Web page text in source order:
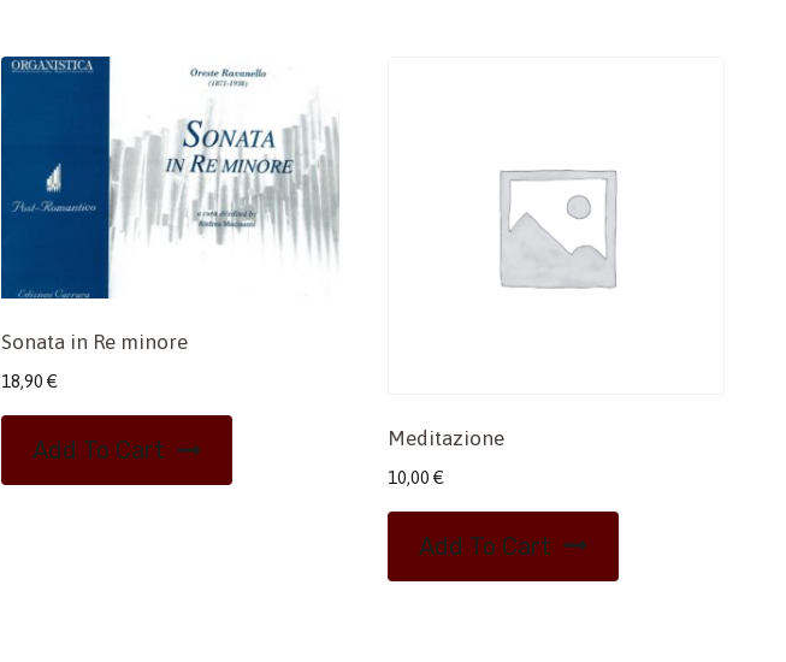
Sonata in Re minore
18,90 €
Add To Cart Meditazione
10,00 €
Add To Cart